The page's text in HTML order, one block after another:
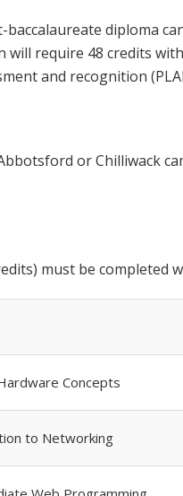
diploma
require 48 credits
and recognition
or Chilliwack
must be completed
Concepts
to Networking